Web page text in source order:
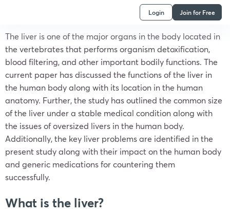
Login Join for Free
The liver is one of the major organs in the body located in
the vertebrates that performs organism detoxification,
blood filtering, and other important bodily functions. The
current paper has discussed the functions of the liver in
the human body along with its location in the human
anatomy. Further, the study has outlined the common size
of the liver under a stable medical condition along with
the issues of oversized livers in the human body.
Additionally, the key liver problems are identified in the
present study along with their impact on the human body
and generic medications for countering them
successfully.
What is the liver?